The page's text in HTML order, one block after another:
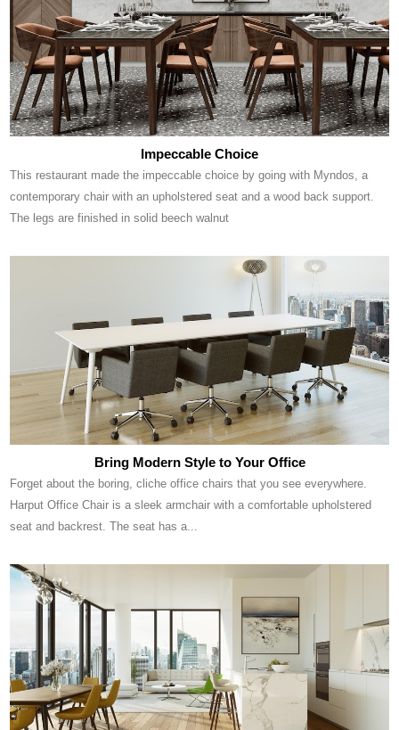
Impeccable Choice
This restaurant made the impeccable choice by going with Myndos, a
contemporary chair with an upholstered seat and a wood back support.
The legs are finished in solid beech walnut
Bring Modern Style to Your Office
Forget about the boring, cliche office chairs that you see everywhere.
Harput Office Chair is a sleek armchair with a comfortable upholstered
seat and backrest. The seat has a...